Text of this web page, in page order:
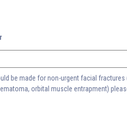
be made for non-urgent facial
orbital muscle entrapment)